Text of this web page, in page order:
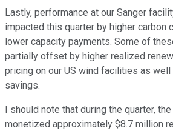
Lastly, performance at our Sanger
impacted this quarter by higher carbon
lower capacity payments. Some of
partially offset by higher realized
pricing on our US wind facilities as
savings.
I should note that during the quarter,
monetized approximately $8.7 million